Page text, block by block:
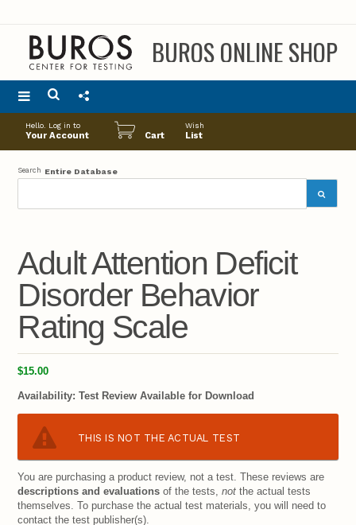
BUROS ONLINE SHOP
Main
menu
Hello. Log in to
Your Account Cart
Wish
List
Search Entire Database
Adult Attention Deficit
Disorder Behavior
Rating Scale
$15.00
Availability: Test Review Available for Download
THIS IS NOT THE ACTUAL TEST
You are purchasing a product review, not a test. These reviews are
descriptions and evaluations of the tests,not the actual tests
themselves. To purchase the actual test materials, you will need to
contact the test publisher(s).